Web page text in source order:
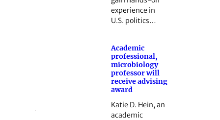
experience in
U.S. politics…
Academic
professional,
microbiology
professor will
receive advising
award
Katie D. Hein, an
academic